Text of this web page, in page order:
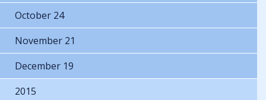
October 24
November 21
December 19
2015